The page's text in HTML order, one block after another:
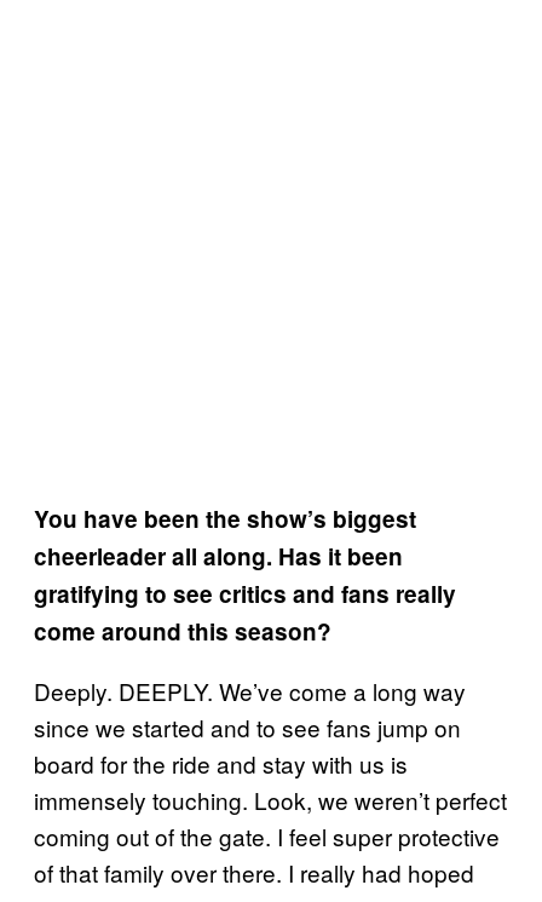
You have been the show’s biggest
cheerleader all along. Has it been
gratifying to see critics and fans really
come around this season?
Deeply. DEEPLY. We’ve come a long way
since we started and to see fans jump on
board for the ride and stay with us is
immensely touching. Look, we weren’t perfect
coming out of the gate. I feel super protective
of that family over there. I really had hoped